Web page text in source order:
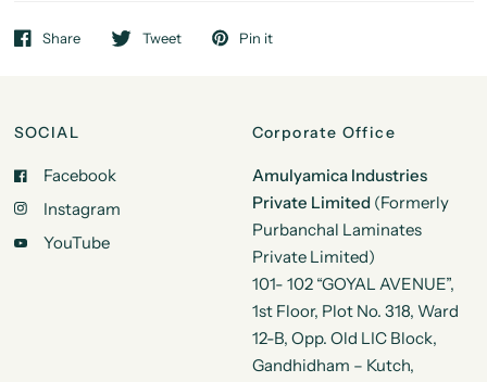
Share Tweet Pin it
SOCIAL
Facebook
Instagram
YouTube
Corporate Office
Amulyamica Industries
Private Limited (Formerly
Purbanchal Laminates
Private Limited)
101- 102 “GOYAL AVENUE”,
1st Floor, Plot No. 318, Ward
12-B, Opp. Old LIC Block,
Gandhidham – Kutch,